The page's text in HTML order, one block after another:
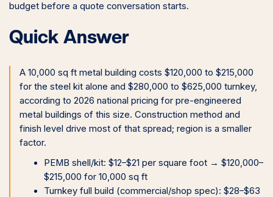
budget before a quote conversation starts.
Quick Answer
A 10,000 sq ft metal building costs $120,000 to $215,000
for the steel kit alone and $280,000 to $625,000 turnkey,
according to 2026 national pricing for pre-engineered
metal buildings of this size. Construction method and
finish level drive most of that spread; region is a smaller
factor.
PEMB shell/kit: $12–$21 per square foot → $120,000–
$215,000 for 10,000 sq ft
Turnkey full build (commercial/shop spec): $28–$63